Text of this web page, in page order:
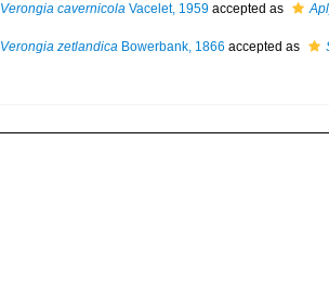
Verongia cavernicola Vacelet, 1959 accepted as
Verongia zetlandica Bowerbank, 1866 accepted as